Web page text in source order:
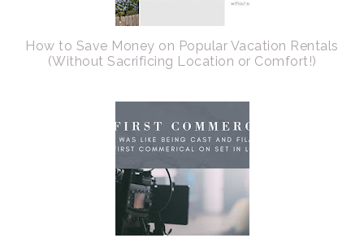
How to Save Money on Popular Vacation Rentals
(Without Sacrificing Location or Comfort!)